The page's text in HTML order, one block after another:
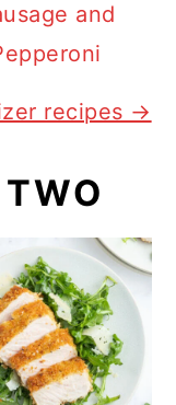
and
recipes →